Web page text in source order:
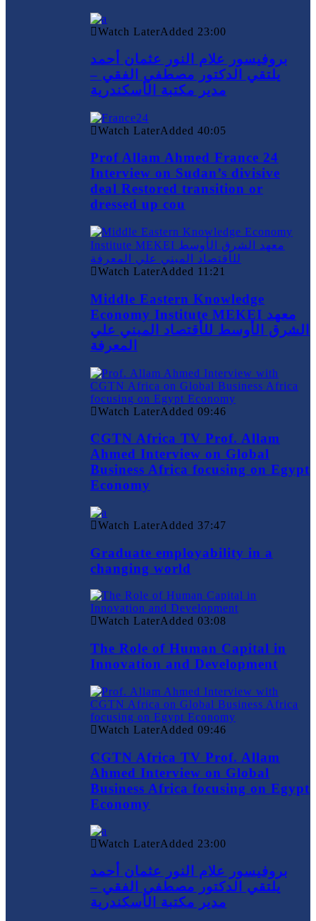
Watch LaterAdded 23:00
بروفيسور علام النور عثمان أحمد
يلتقي الدكتور مصطفي الفقي –
مدير مكتبة الأسكندرية
Watch LaterAdded 40:05
Prof Allam Ahmed France 24
Interview on Sudan’s divisive
deal Restored transition or
dressed up cou
Watch LaterAdded 11:21
Middle Eastern Knowledge
Economy Institute MEKEI معهد
الشرق الأوسط للأقتصاد المبني علي
المعرفة
Watch LaterAdded 09:46
CGTN Africa TV Prof. Allam
Ahmed Interview on Global
Business Africa focusing on Egypt
Economy
Watch LaterAdded 37:47
Graduate employability in a
changing world
Watch LaterAdded 03:08
The Role of Human Capital in
Innovation and Development
Watch LaterAdded 09:46
CGTN Africa TV Prof. Allam
Ahmed Interview on Global
Business Africa focusing on Egypt
Economy
Watch LaterAdded 23:00
بروفيسور علام النور عثمان أحمد
يلتقي الدكتور مصطفي الفقي –
مدير مكتبة الأسكندرية